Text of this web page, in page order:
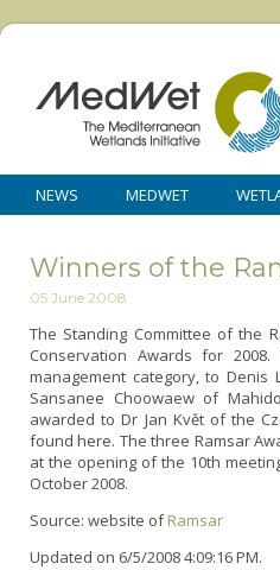
NEWS MEDWET
Winners of the
05 June 2008
The Standing Committee of the
Conservation Awards for
management category, to Denis
Sansanee Choowaew of
awarded to Dr Jan Květ of the
found here. The three Ramsar
at the opening of the 10th
October 2008.
Source: website ofRamsar
Updated on 6/5/2008 4:09:16 PM.